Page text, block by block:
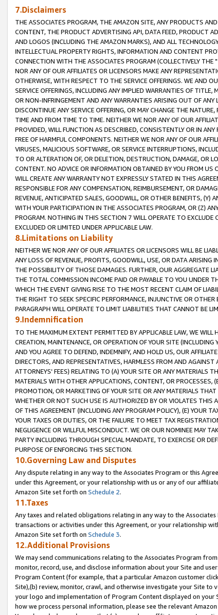
7.Disclaimers
THE ASSOCIATES PROGRAM, THE AMAZON SITE, ANY PRODUCTS
CONTENT, THE PRODUCT ADVERTISING API, DATA FEED, PRODUCT
AND LOGOS (INCLUDING THE AMAZON MARKS), AND ALL
INTELLECTUAL PROPERTY RIGHTS, INFORMATION AND CONTENT
CONNECTION WITH THE ASSOCIATES PROGRAM (COLLECTIVELY THE "
NOR ANY OF OUR AFFILIATES OR LICENSORS MAKE ANY
OTHERWISE, WITH RESPECT TO THE SERVICE OFFERINGS. WE AND
SERVICE OFFERINGS, INCLUDING ANY IMPLIED WARRANTIES OF
OR NON-INFRINGEMENT AND ANY WARRANTIES ARISING OUT OF ANY
DISCONTINUE ANY SERVICE OFFERING, OR MAY CHANGE THE
TIME AND FROM TIME TO TIME. NEITHER WE NOR ANY OF OUR
PROVIDED, WILL FUNCTION AS DESCRIBED, CONSISTENTLY OR IN
FREE OF HARMFUL COMPONENTS. NEITHER WE NOR ANY OF OUR
VIRUSES, MALICIOUS SOFTWARE, OR SERVICE INTERRUPTIONS,
TO OR ALTERATION OF, OR DELETION, DESTRUCTION, DAMAGE, OR
CONTENT. NO ADVICE OR INFORMATION OBTAINED BY YOU FROM
WILL CREATE ANY WARRANTY NOT EXPRESSLY STATED IN THIS
RESPONSIBLE FOR ANY COMPENSATION, REIMBURSEMENT, OR
REVENUE, ANTICIPATED SALES, GOODWILL, OR OTHER BENEFITS,
WITH YOUR PARTICIPATION IN THE ASSOCIATES PROGRAM, OR (Z)
PROGRAM. NOTHING IN THIS SECTION 7 WILL OPERATE TO
EXCLUDED OR LIMITED UNDER APPLICABLE LAW.
8.Limitations on Liability
NEITHER WE NOR ANY OF OUR AFFILIATES OR LICENSORS WILL BE
ANY LOSS OF REVENUE, PROFITS, GOODWILL, USE, OR DATA ARISING
THE POSSIBILITY OF THOSE DAMAGES. FURTHER, OUR AGGREGATE
THE TOTAL COMMISSION INCOME PAID OR PAYABLE TO YOU UNDER
WHICH THE EVENT GIVING RISE TO THE MOST RECENT CLAIM OF
THE RIGHT TO SEEK SPECIFIC PERFORMANCE, INJUNCTIVE OR
PARAGRAPH WILL OPERATE TO LIMIT LIABILITIES THAT CANNOT BE
9.Indemnification
TO THE MAXIMUM EXTENT PERMITTED BY APPLICABLE LAW, WE WILL
CREATION, MAINTENANCE, OR OPERATION OF YOUR SITE (INCLUDING
AND YOU AGREE TO DEFEND, INDEMNIFY, AND HOLD US, OUR
DIRECTORS, AND REPRESENTATIVES, HARMLESS FROM AND
ATTORNEYS' FEES) RELATING TO (A) YOUR SITE OR ANY MATERIALS
MATERIALS WITH OTHER APPLICATIONS, CONTENT, OR PROCESSES,
PROMOTION, OR MARKETING OF YOUR SITE OR ANY MATERIALS
WHETHER OR NOT SUCH USE IS AUTHORIZED BY OR VIOLATES THIS
OF THIS AGREEMENT (INCLUDING ANY PROGRAM POLICY), (E) YOUR
YOUR TAXES OR DUTIES, OR THE FAILURE TO MEET TAX
NEGLIGENCE OR WILLFUL MISCONDUCT. WE OR OUR NOMINEE MAY
PARTY INCLUDING THROUGH SPECIAL MANDATE, TO EXERCISE OR
PURPOSE OF ENFORCING THIS SECTION.
10.Governing Law and Disputes
Any dispute relating in any way to the Associates Program or this
under this Agreement, or your relationship with us or any of our
Amazon Site set forth on Schedule 2.
11.Taxes
Any taxes and related obligations relating in any way to the
transactions or activities under this Agreement, or your relationship
Amazon Site set forth on Schedule 3.
12.Additional Provisions
We may send communications relating to the Associates Program
monitor, record, use, and disclose information about your Site and
Program Content (for example, that a particular Amazon customer
Site),(b) review, monitor, crawl, and otherwise investigate your Site
your logo and implementation of Program Content displayed on
how we process personal information, please see the relevant